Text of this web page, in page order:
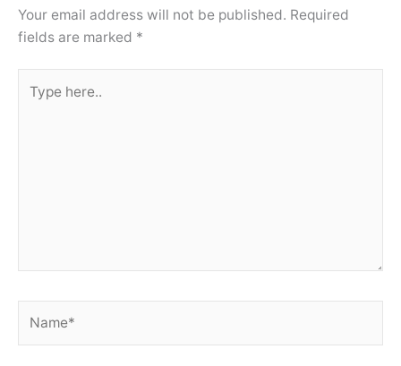
Your email address will not be published. Required
fields are marked *
here..